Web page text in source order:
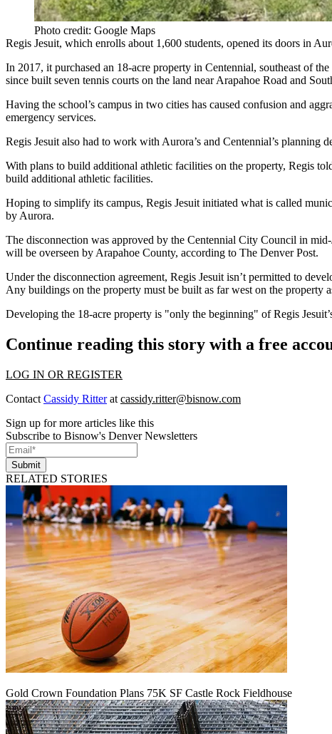
Photo credit: Google Maps
Regis Jesuit, which enrolls about 1,600 students, opened its doors in
In 2017, it purchased an 18-acre property in Centennial, southeast of
since built seven tennis courts on the land near Arapahoe Road and
Having the school’s campus in two cities has caused confusion and
emergency services.
Regis Jesuit also had to work with Aurora’s and Centennial’s planning
With plans to build additional athletic facilities on the property, Regis
build additional athletic facilities.
Hoping to simplify its campus, Regis Jesuit initiated what is called
by Aurora.
The disconnection was approved by the Centennial City Council in
will be overseen by Arapahoe County, according to The Denver Post.
Under the disconnection agreement, Regis Jesuit isn’t permitted to
Any buildings on the property must be built as far west on the property
Developing the 18-acre property is "only the beginning" of Regis
Continue reading this story with a free
LOG IN OR REGISTER
Contact Cassidy Ritterat cassidy.ritter@bisnow.com
Sign up for more articles like this
Subscribe to Bisnow's Denver Newsletters
Submit
RELATED STORIES
Gold Crown Foundation Plans 75K SF Castle Rock Fieldhouse